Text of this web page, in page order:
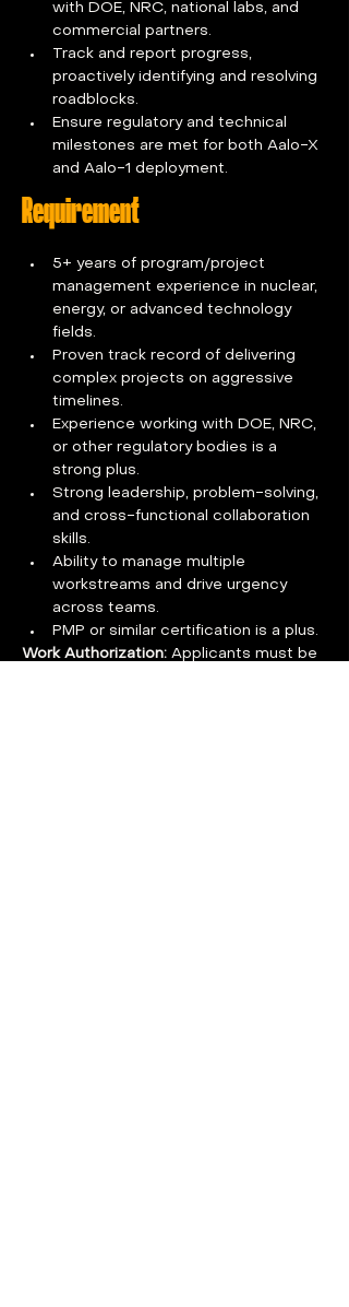
with DOE, NRC, national labs, and
commercial partners.
Track and report progress,
proactively identifying and resolving
roadblocks.
Ensure regulatory and technical
milestones are met for both Aalo-X
and Aalo-1 deployment.
Requirement
5+ years of program/project
management experience in nuclear,
energy, or advanced technology
fields.
Proven track record of delivering
complex projects on aggressive
timelines.
Experience working with DOE, NRC,
or other regulatory bodies is a
strong plus.
Strong leadership, problem-solving,
and cross-functional collaboration
skills.
Ability to manage multiple
workstreams and drive urgency
across teams.
PMP or similar certification is a plus.
Work Authorization: Applicants must be